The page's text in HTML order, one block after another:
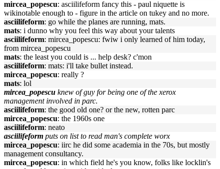
mircea_popescu: asciilifeform fancy this - paul niquette is
wikinotable enough to - figure in the article on tukey and no more.
asciilifeform: go while the planes are running, mats.
mats: i dunno why you feel this way about your talents
asciilifeform: mircea_popescu: fwiw i only learned of him today,
from mircea_popescu
mats: the least you could is ... help desk? c'mon
asciilifeform: mats: i'll take bullet instead.
mircea_popescu: really ?
mats: lol
mircea_popescu knew of guy for being one of the xerox
management involved in parc.
asciilifeform: the good old one? or the new, rotten parc
mircea_popescu: the 1960s one
asciilifeform: neato
asciilifeform puts on list to read man's complete worx
mircea_popescu: iirc he did some academia in the 70s, but mostly
management consultancy.
mircea_popescu: in which field he's you know, folks like locklin's